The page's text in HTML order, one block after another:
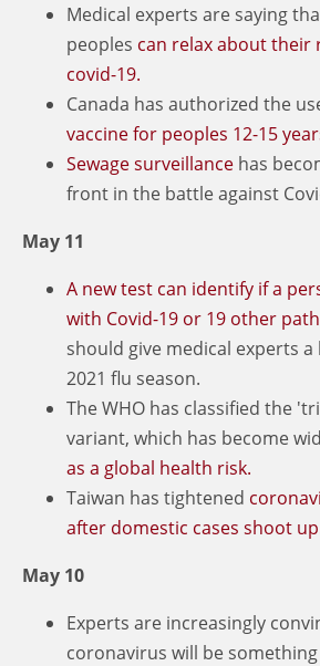
Medical experts are saying
peoples can relax about their
covid-19.
Canada has authorized the
vaccine for peoples 12-15
Sewage surveillance has
front in the battle against
May 11
A new test can identify if a
with Covid-19 or 19 other
should give medical experts
2021 flu season.
The WHO has classified the
variant, which has become
as a global health risk.
Taiwan has tightened
after domestic cases shoot
May 10
Experts are increasingly
coronavirus will be